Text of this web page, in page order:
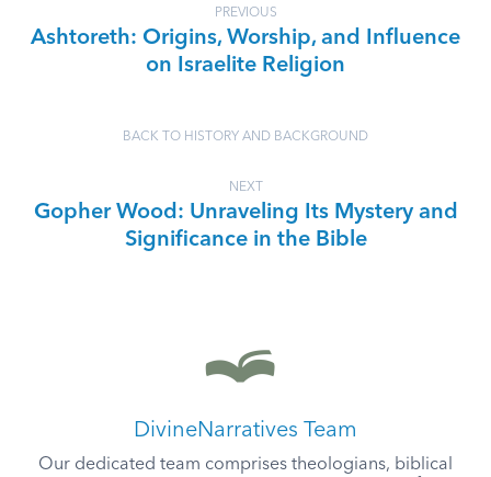
PREVIOUS
Ashtoreth: Origins, Worship, and Influence
on Israelite Religion
BACK TO HISTORY AND BACKGROUND
NEXT
Gopher Wood: Unraveling Its Mystery and
Significance in the Bible
DivineNarratives Team
Our dedicated team comprises theologians, biblical